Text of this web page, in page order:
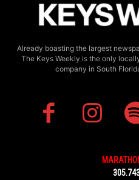
Already boasting the largest
The Keys Weekly is the only
company in South